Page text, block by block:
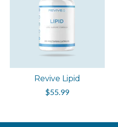
Revive Lipid
$55.99